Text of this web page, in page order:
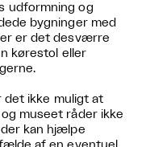
udformning og
bygninger med
er det desværre
kørestol eller
det ikke muligt at
museet råder ikke
kan hjælpe